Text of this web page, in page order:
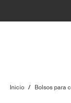
Inicio / Bolsos para